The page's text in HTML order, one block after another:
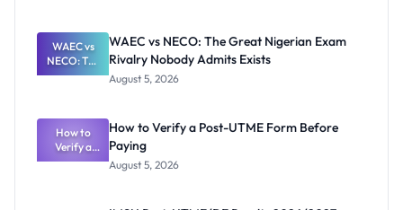
WAEC vs
NECO: The
Great
Rivalry
Nobody
Admits
Exists
WAEC vs NECO: The Great Nigerian Exam
Rivalry Nobody Admits Exists
August 5, 2026
How to
Verify a
Post-UTME
How to Verify a Post-UTME Form Before
Paying
August 5, 2026